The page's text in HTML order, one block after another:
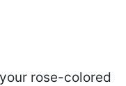
rose-colored